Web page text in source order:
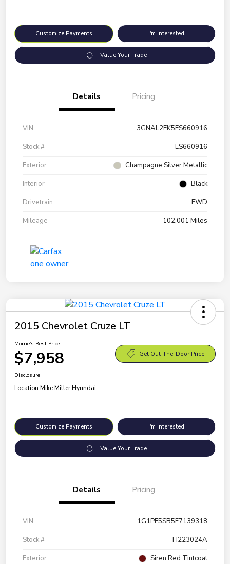
Customize Payments I'm Interested
Value Your Trade
Details Pricing
VIN
3GNAL2EK5ES660916
Stock #
ES660916
Exterior
Champagne Silver Metallic
Interior
Black
Drivetrain
FWD
Mileage
102,001 Miles
2015 Chevrolet Cruze LT
Morrie's Best Price
$7,958 Get Out-The-Door Price
Disclosure
Location:Mike Miller Hyundai
Customize Payments I'm Interested
Value Your Trade
Details Pricing
VIN
1G1PE5SB5F7139318
Stock #
H223024A
Exterior
Siren Red Tintcoat